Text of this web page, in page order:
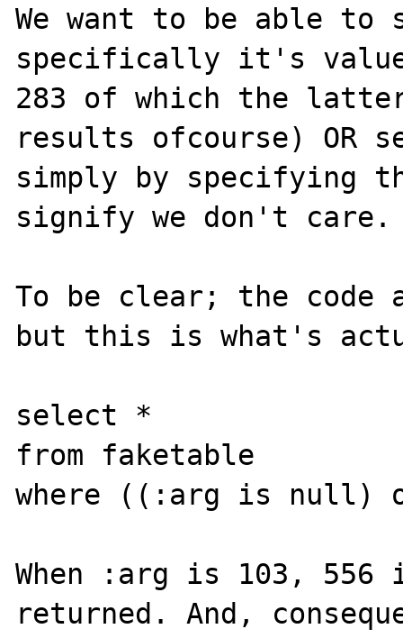
We want to be able to
specifically it's
283 of which the
results ofcourse) OR
simply by specifying
signify we don't care.
To be clear; the code
but this is what's
select *
from faketable
where ((:arg is null)
When :arg is 103,
returned. And,